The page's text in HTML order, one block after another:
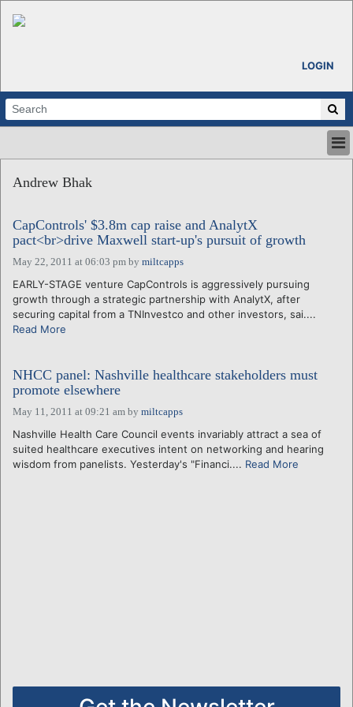
LOGIN
ABOUT
CALENDARS
VENTURE NOTES
REGIONS
LOGIN
Andrew Bhak
CapControls' $3.8m cap raise and AnalytX
pact<br>drive Maxwell start-up's pursuit of growth
May 22, 2011 at 06:03 pm by miltcapps
EARLY-STAGE venture CapControls is aggressively pursuing
growth through a strategic partnership with AnalytX, after
securing capital from a TNInvestco and other investors, sai....
Read More
NHCC panel: Nashville healthcare stakeholders must
promote elsewhere
May 11, 2011 at 09:21 am by miltcapps
Nashville Health Care Council events invariably attract a sea of
suited healthcare executives intent on networking and hearing
wisdom from panelists. Yesterday's "Financi.... Read More